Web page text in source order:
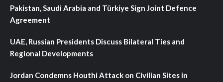
Pakistan, Saudi Arabia and Türkiye Sign Joint Defence
Agreement
UAE, Russian Presidents Discuss Bilateral Ties and
Regional Developments
Jordan Condemns Houthi Attack on Civilian Sites in